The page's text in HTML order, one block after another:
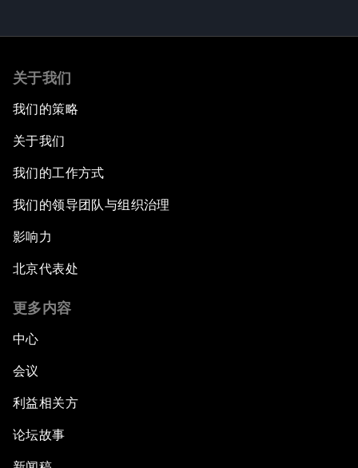
关于我们
我们的策略
关于我们
我们的工作方式
我们的领导团队与组织治理
影响力
北京代表处
更多内容
中心
会议
利益相关方
论坛故事